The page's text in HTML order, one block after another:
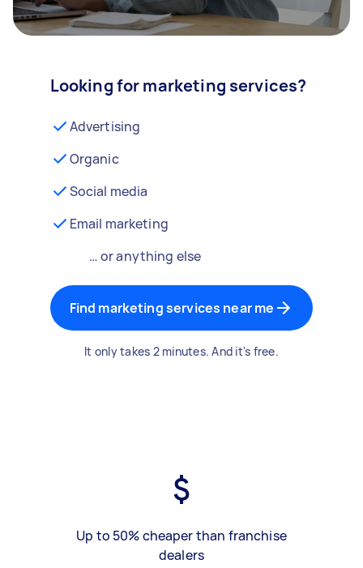
Looking for marketing services?
Advertising
Organic
Social media
Email marketing
… or anything else
Find marketing services near me
It only takes 2 minutes. And it's free.
Up to 50% cheaper than franchise
dealers